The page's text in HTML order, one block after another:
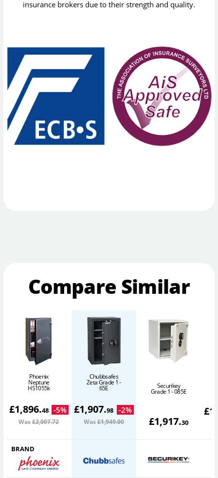
insurance brokers due to their strength and quality.
Compare Similar
Phoenix
Neptune
HS1055k
£1,896.48 -5%
Was£2,007.72
Chubbsafes
Zeta Grade 1 -
65E
£1,907.98 -2%
Was£1,949.00
Securikey
Grade 1 - 085E
£1,917.30
£
BRAND